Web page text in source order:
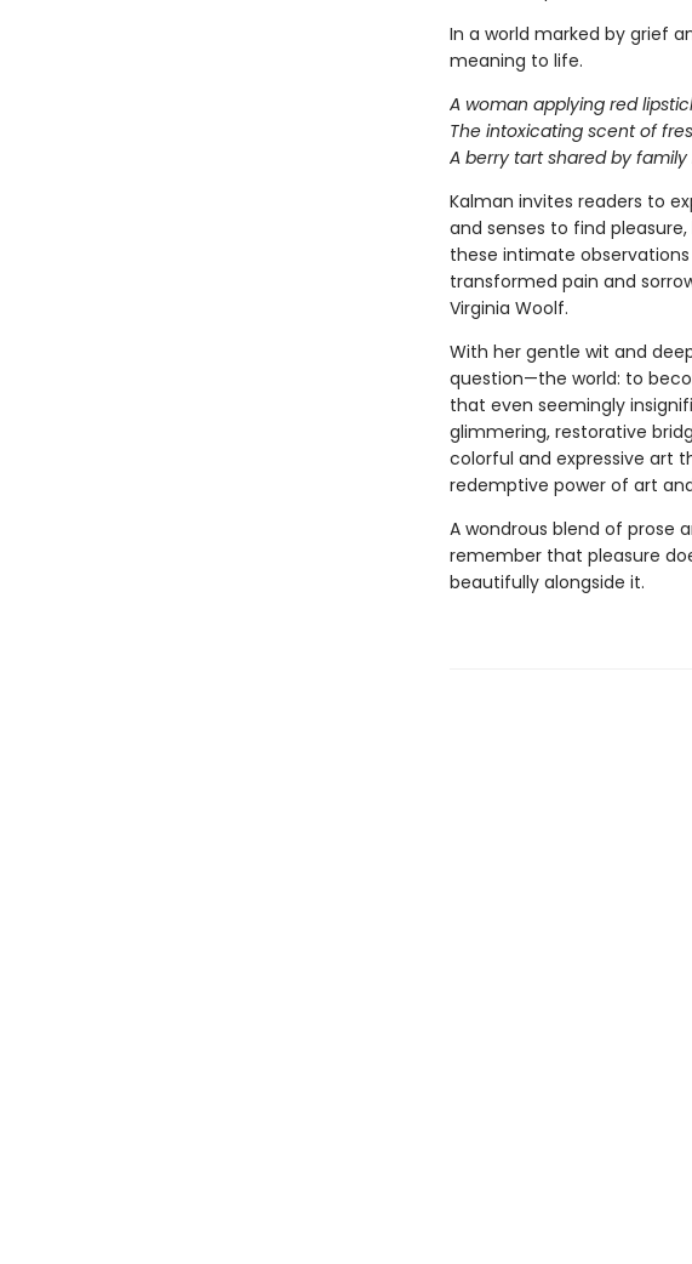
In a world marked by grief
meaning to life.
A woman applying red
The intoxicating scent of
A berry tart shared by
Kalman invites readers to
and senses to find
these intimate
transformed pain and
Virginia Woolf.
With her gentle wit and
question—the world: to
that even seemingly
glimmering, restorative
colorful and expressive art
redemptive power of art
A wondrous blend of prose
remember that pleasure
beautifully alongside it.